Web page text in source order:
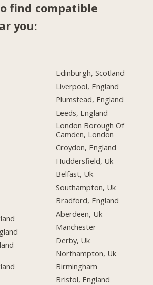
find compatible
you:
Edinburgh, Scotland
Liverpool, England
Plumstead, England
Leeds, England
London Borough Of
Camden, London
Croydon, England
Huddersfield, Uk
Belfast, Uk
Southampton, Uk
Bradford, England
Aberdeen, Uk
Manchester
Derby, Uk
Northampton, Uk
Birmingham
Bristol, England